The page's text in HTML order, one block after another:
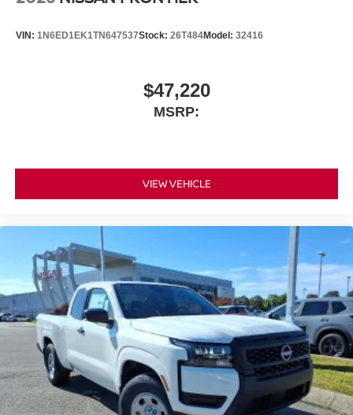
VIN: 1N6ED1EK1TN647537Stock: 26T484Model: 32416
$47,220
MSRP:
VIEW VEHICLE